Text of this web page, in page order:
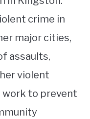
crime in
major cities,
assaults,
violent
work to prevent